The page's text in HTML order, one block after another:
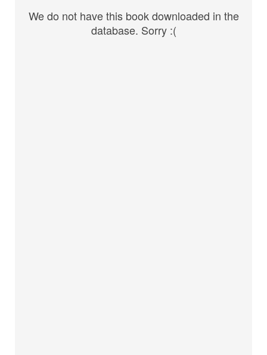
We do not have this book downloaded in the
database. Sorry :(